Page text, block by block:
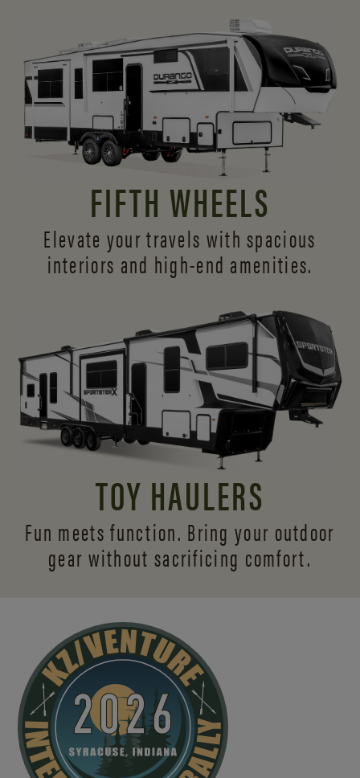
FIFTH WHEELS
Elevate your travels with spacious
interiors and high-end amenities.
TOY HAULERS
Fun meets function. Bring your outdoor
gear without sacrificing comfort.